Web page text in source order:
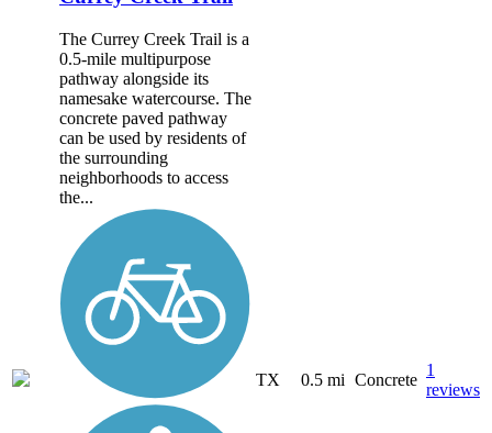
The Currey Creek Trail is a
0.5-mile multipurpose
pathway alongside its
namesake watercourse. The
concrete paved pathway
can be used by residents of
the surrounding
neighborhoods to access
the...
TX 0.5 mi Concrete
1
reviews